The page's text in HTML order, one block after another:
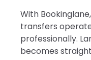
With
transfers
professionally.
becomes